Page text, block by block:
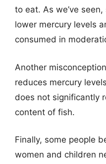
to eat. As we’ve
lower mercury levels
consumed in
Another
reduces mercury
does not significantly
content of fish.
Finally, some people
women and children